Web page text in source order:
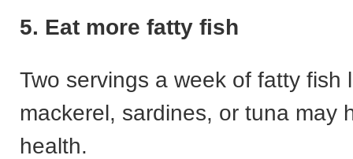
5. Eat more fatty fish
Two servings a week of fatty fish
mackerel, sardines, or tuna may
health.